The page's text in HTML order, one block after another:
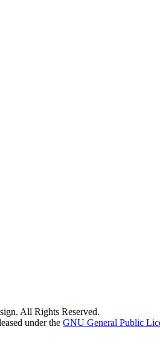
All Rights Reserved.
under the GNU General Public